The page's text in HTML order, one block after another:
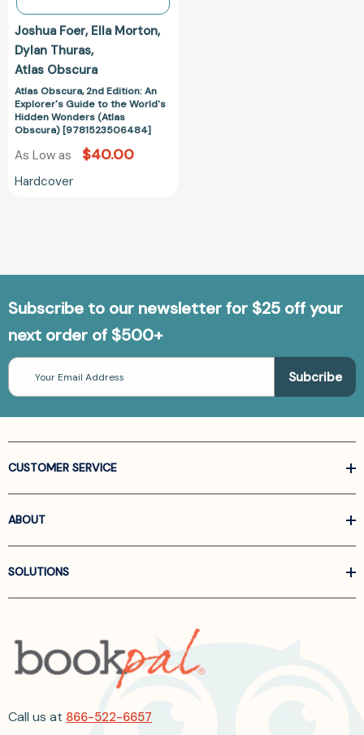
Wonders
(Atlas
Obscura)
[9781523506484]
Joshua Foer Ella Morton
Dylan Thuras
Atlas Obscura
Atlas Obscura, 2nd Edition: An
Explorer's Guide to the World's
Hidden Wonders (Atlas
Obscura) [9781523506484]
As Low as $40.00
Hardcover
Subscribe to our newsletter for $25 off your
next order of $500+
Email
Address
CUSTOMER SERVICE
ABOUT
SOLUTIONS
Call us at 866-522-6657